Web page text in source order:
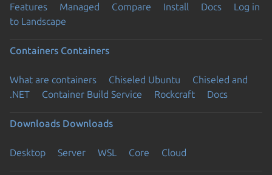
Features Managed Compare Install Docs
Log in
to Landscape
Containers Containers
What are containers Chiseled Ubuntu
Chiseled and
.NET
Container Build Service Rockcraft Docs
Downloads Downloads
Desktop Server WSL Core Cloud